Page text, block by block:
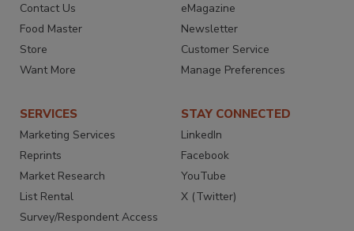
Contact Us
Food Master
Store
Want More
eMagazine
Newsletter
Customer Service
Manage Preferences
SERVICES
Marketing Services
Reprints
Market Research
List Rental
Survey/Respondent Access
STAY CONNECTED
LinkedIn
Facebook
YouTube
X (Twitter)